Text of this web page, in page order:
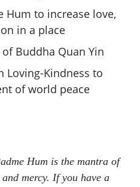
Hum to increase love,
in a place
Buddha Quan Yin
Loving-Kindness to
of world peace
Hum is the mantra of
mercy. If you have a